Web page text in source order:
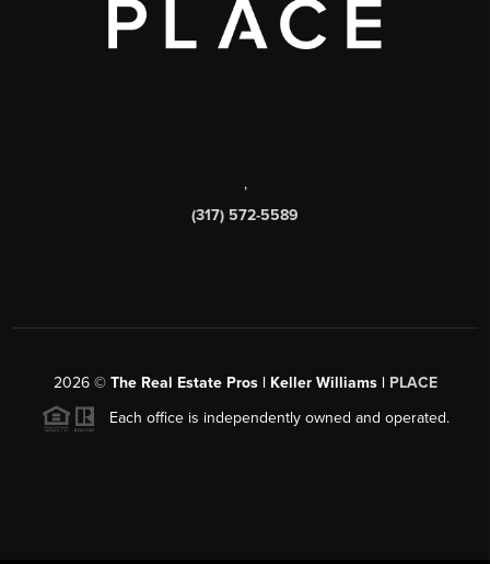
,
(317) 572-5589
2026© The Real Estate Pros | Keller Williams | PLACE
Each office is independently owned and operated.